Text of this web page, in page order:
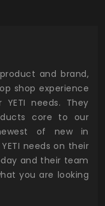
and brand,
shop experience
needs. They
core to our
of new in
needs on their
and their team
you are looking